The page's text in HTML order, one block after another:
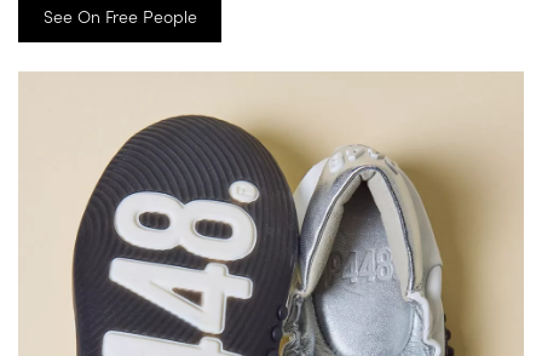
See On Free People